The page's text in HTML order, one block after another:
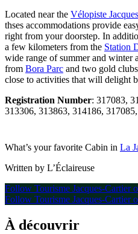
Located near the Vélopiste
thses accommodations provide
right from your doorstep. In
a few kilometers from the Station
wide range of summer and winter
from Bora Parc and two gold
close to activities that will delight
Registration Number: 317083,
313306, 313863, 314186,
What’s your favorite Cabin in La
Written by L’Éclaireuse
Follow Tourisme Jacques-Cartier
Follow Tourisme Jacques-Cartier
À découvrir